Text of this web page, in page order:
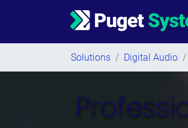
Main
Solutions / Digital Audio /